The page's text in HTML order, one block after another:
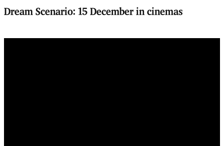
Dream Scenario: 15 December in cinemas